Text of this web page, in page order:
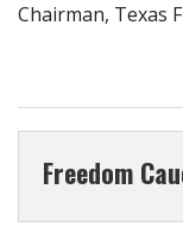
Chairman, Texas
Freedom